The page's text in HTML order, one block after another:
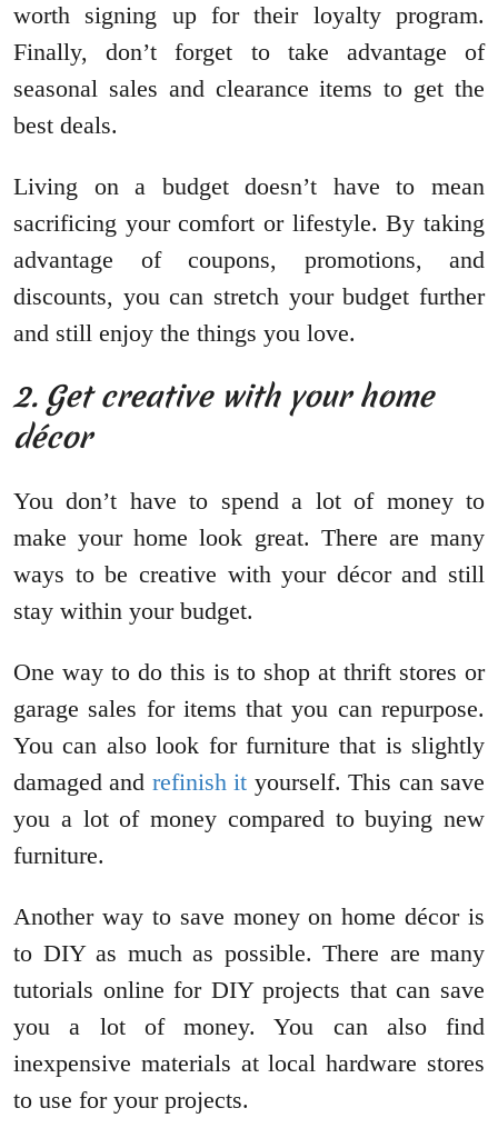
worth signing up for their loyalty program.
Finally, don’t forget to take advantage of
seasonal sales and clearance items to get the
best deals.
Living on a budget doesn’t have to mean
sacrificing your comfort or lifestyle. By taking
advantage of coupons, promotions, and
discounts, you can stretch your budget further
and still enjoy the things you love.
2. Get creative with your home
décor
You don’t have to spend a lot of money to
make your home look great. There are many
ways to be creative with your décor and still
stay within your budget.
One way to do this is to shop at thrift stores or
garage sales for items that you can repurpose.
You can also look for furniture that is slightly
damaged and refinish it yourself. This can save
you a lot of money compared to buying new
furniture.
Another way to save money on home décor is
to DIY as much as possible. There are many
tutorials online for DIY projects that can save
you a lot of money. You can also find
inexpensive materials at local hardware stores
to use for your projects.